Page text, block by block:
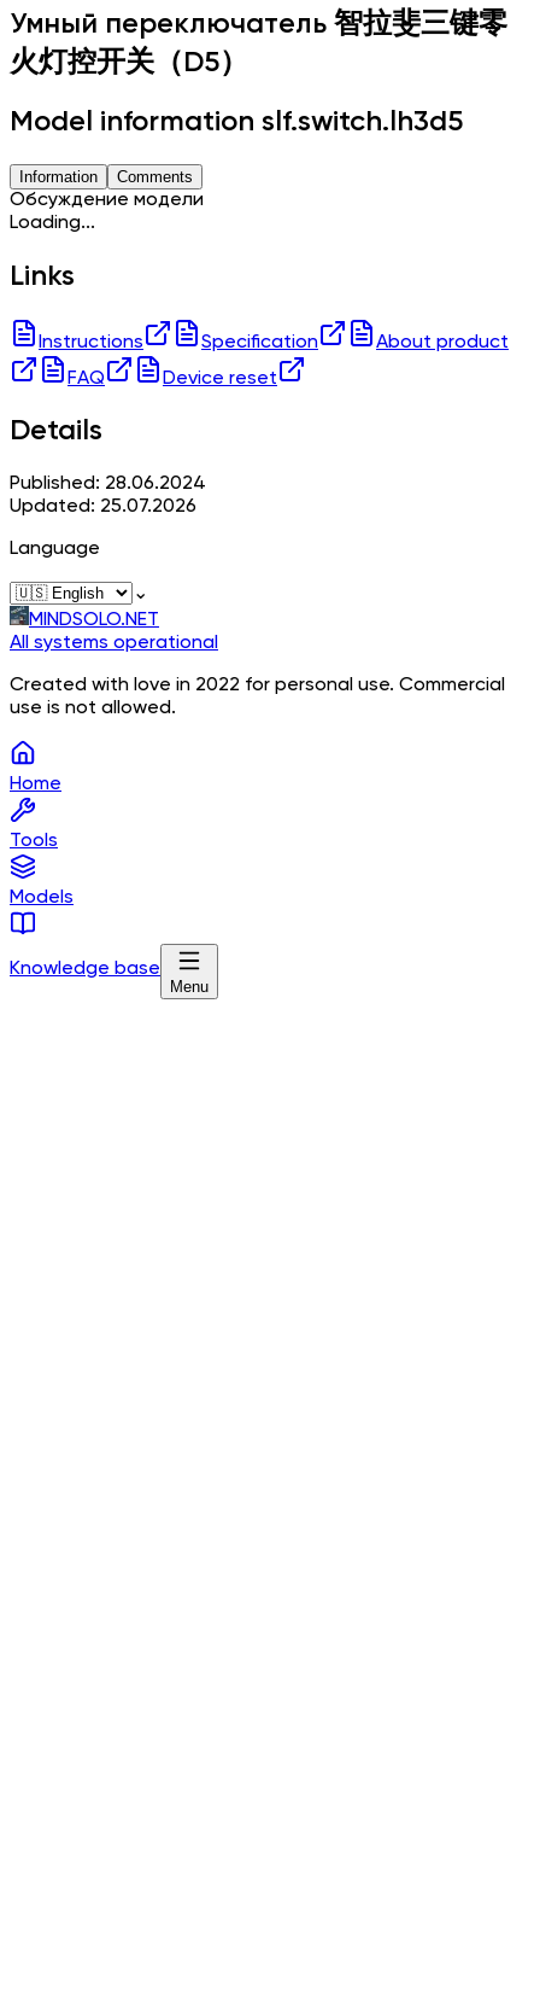
Умный переключатель 智拉斐三键零
火灯控开关（D5）
Model information slf.switch.lh3d5
Information Comments
Обсуждение модели
Loading...
Links
Instructions Specification
About product
FAQ
Device reset
Details
Published: 28.06.2024
Updated: 25.07.2026
Language
⌄
MINDSOLO.NET
All systems operational
Created with love in 2022 for personal use. Commercial
use is not allowed.
Home
Tools
Models
Knowledge base
Menu